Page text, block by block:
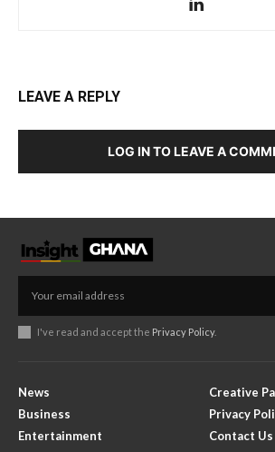
LEAVE A REPLY
LOG IN TO LEAVE A
I've read and accept the Privacy Policy.
News
Business
Entertainment
Creative
Privacy
Contact Us